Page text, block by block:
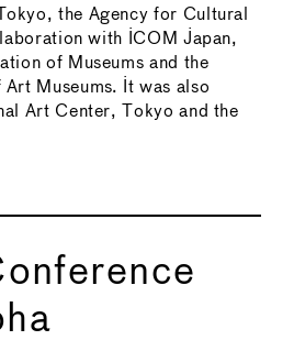
the Agency for Cultural
with ICOM Japan,
of Museums and the
Museums. It was also
Art Center, Tokyo and the